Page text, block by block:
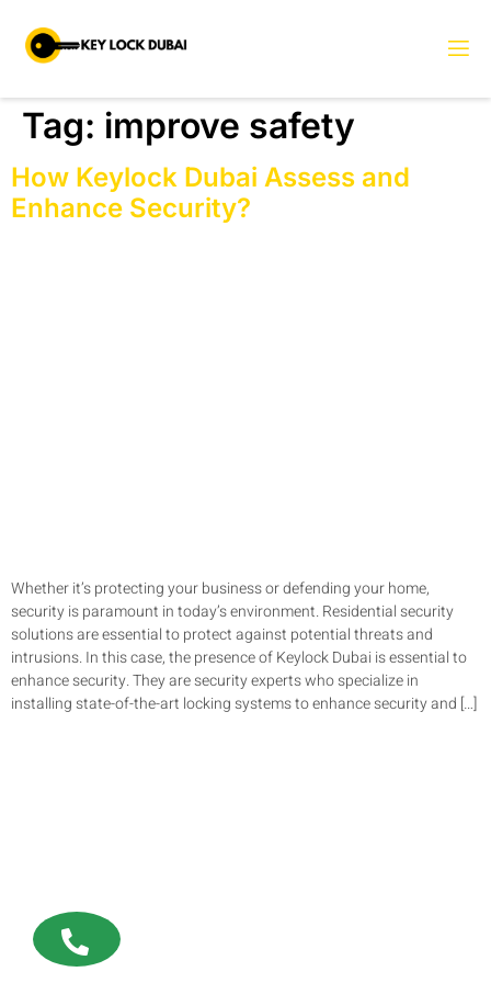
Tag: improve safety
How Keylock Dubai Assess and
Enhance Security?
Whether it’s protecting your business or defending your home,
security is paramount in today’s environment. Residential security
solutions are essential to protect against potential threats and
intrusions. In this case, the presence of Keylock Dubai is essential to
enhance security. They are security experts who specialize in
installing state-of-the-art locking systems to enhance security and […]